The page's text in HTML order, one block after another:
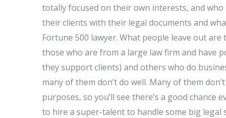
totally focused on their own interests, and
their clients with their legal documents and
Fortune 500 lawyer. What people leave out
those who are from a large law firm and have
they support clients) and others who do
many of them don’t do well. Many of them
purposes, so you’ll see there’s a good chance
to hire a super-talent to handle some big